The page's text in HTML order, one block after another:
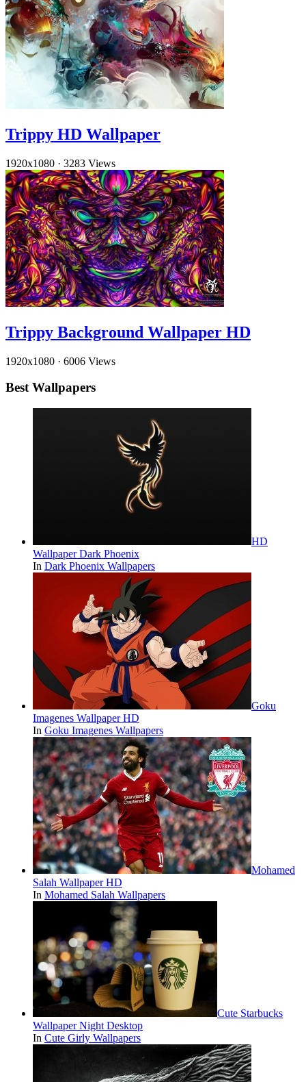
Trippy HD Wallpaper
1920x1080 · 3283 Views
Trippy Background Wallpaper HD
1920x1080 · 6006 Views
Best Wallpapers
HD
Wallpaper Dark Phoenix
In Dark Phoenix Wallpapers
Goku
Imagenes Wallpaper HD
In Goku Imagenes Wallpapers
Mohamed
Salah Wallpaper HD
In Mohamed Salah Wallpapers
Cute Starbucks
Wallpaper Night Desktop
In Cute Girly Wallpapers